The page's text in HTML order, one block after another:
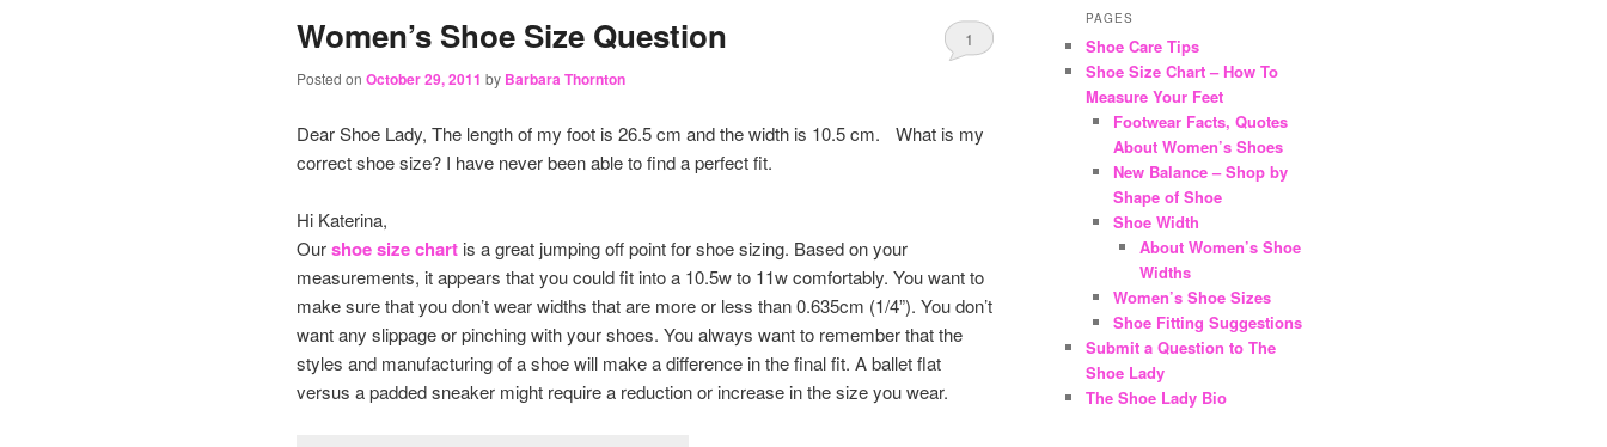
content
content
Women’s Shoe Size Question
Posted on October 29, 2011 by Barbara Thornton
1
Dear Shoe Lady, The length of my foot is 26.5 cm and the width is 10.5 cm. What is my
correct shoe size? I have never been able to find a perfect fit.
Hi Katerina,
Ourshoe size chart is a great jumping off point for shoe sizing. Based on your
measurements, it appears that you could fit into a 10.5w to 11w comfortably. You want to
make sure that you don’t wear widths that are more or less than 0.635cm (1/4”). You don’t
want any slippage or pinching with your shoes. You always want to remember that the
styles and manufacturing of a shoe will make a difference in the final fit. A ballet flat
versus a padded sneaker might require a reduction or increase in the size you wear.
r
h
PAGES
Shoe Care Tips
Shoe Size Chart – How To
Measure Your Feet
Footwear Facts, Quotes
About Women’s Shoes
New Balance – Shop by
Shape of Shoe
Shoe Width
About Women’s Shoe
Widths
Women’s Shoe Sizes
Shoe Fitting Suggestions
Submit a Question to The
Shoe Lady
The Shoe Lady Bio